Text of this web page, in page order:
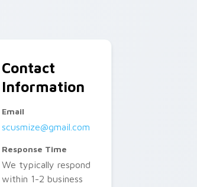
Contact
Information
Email
scusmize@gmail.com
Response Time
We typically respond
within 1-2 business